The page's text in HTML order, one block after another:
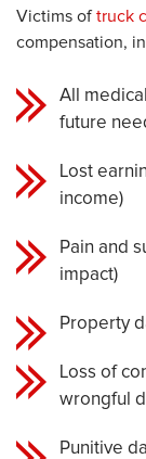
Victims oftruck
compensation,
All
future
Lost
income)
Pain and
impact)
Property
Loss of
wrongful
Punitive